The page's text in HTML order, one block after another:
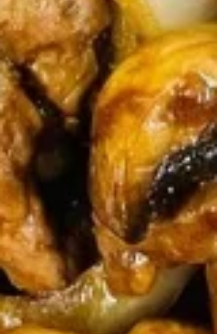
Soup
Served With Crispy Noodles.
Wonton
Soup
云
吞
汤
Wonton Soup 云吞汤
$7.45
Egg
Drop
Soup
蛋
花
汤
Egg Drop Soup 蛋花汤
With shredded chicken.
$7.45
Wonton
Egg
Drop
Mixed
Soup
云
吞
蛋
花
汤
Wonton Egg Drop Mixed Soup 云
吞蛋花汤
$8.45
Hot
&
Sour
Soup
酸
辣
汤
Hot & Sour Soup 酸辣汤
$8.45
Chicken